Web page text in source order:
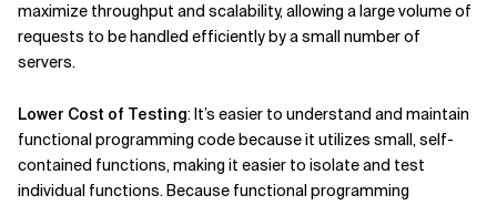
maximize throughput and scalability, allowing a large volume of
requests to be handled efficiently by a small number of
servers.
Lower Cost of Testing: It’s easier to understand and maintain
functional programming code because it utilizes small, self-
contained functions, making it easier to isolate and test
individual functions. Because functional programming